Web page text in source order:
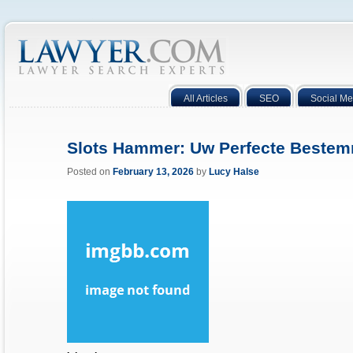
All Articles SEO Social
Slots Hammer: Uw Perfecte
Posted on February 13, 2026 by Lucy Halse